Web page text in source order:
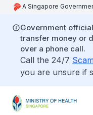
A Singapore
Government
transfer money or
over a phone call.
Call the 24/7
you are unsure if